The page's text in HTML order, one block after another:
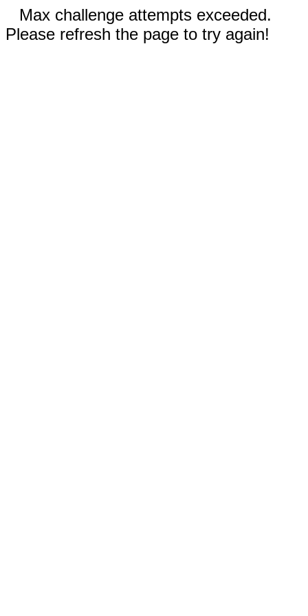
Max challenge attempts exceeded.
Please refresh the page to try again!